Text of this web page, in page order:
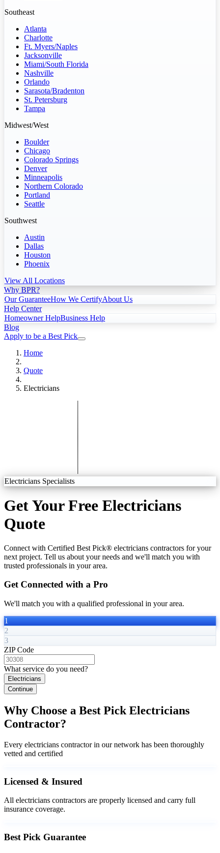
Southeast
Atlanta
Charlotte
Ft. Myers/Naples
Jacksonville
Miami/South Florida
Nashville
Orlando
Sarasota/Bradenton
St. Petersburg
Tampa
Midwest/West
Boulder
Chicago
Colorado Springs
Denver
Minneapolis
Northern Colorado
Portland
Seattle
Southwest
Austin
Dallas
Houston
Phoenix
View All Locations
Why BPR?
Our GuaranteeHow We CertifyAbout Us
Help Center
Homeowner HelpBusiness Help
Blog
Apply to be a Best Pick
Home
Quote
Electricians
Electricians Specialists
Get Your Free Electricians
Quote
Connect with Certified Best Pick® electricians contractors for your
next project. Tell us about your needs and we'll match you with
trusted professionals in your area.
Get Connected with a Pro
We'll match you with a qualified professional in your area.
1
2
3
ZIP Code
What service do you need?
Electricians
Continue
Why Choose a Best Pick Electricians
Contractor?
Every electricians contractor in our network has been thoroughly
vetted and certified
Licensed & Insured
All electricians contractors are properly licensed and carry full
insurance coverage.
Best Pick Guarantee